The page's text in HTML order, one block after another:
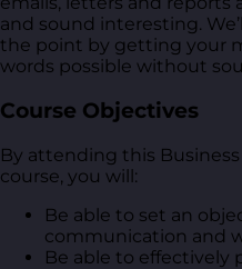
and sound interesting.
the point by getting your
words possible without
Course Objectives
By attending this
course, you will:
Be able to set an
communication and
Be able to effectively